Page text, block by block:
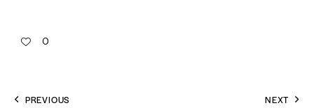
0
PREVIOUS NEXT